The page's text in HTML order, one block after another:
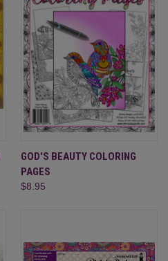
GOD'S BEAUTY COLORING
PAGES
$8.95